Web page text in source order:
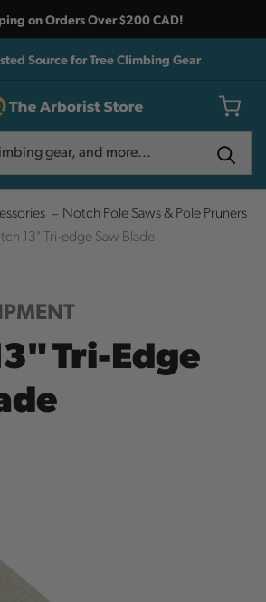
on Orders Over $200 CAD!
Source for Tree Climbing Gear
Notch Pole Saws & Pole Pruners
13" Tri-edge Saw Blade
Tri-Edge